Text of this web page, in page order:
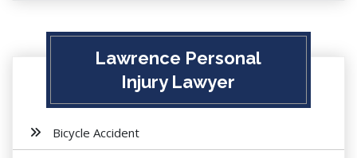
Lawrence Personal
Injury Lawyer
Bicycle Accident